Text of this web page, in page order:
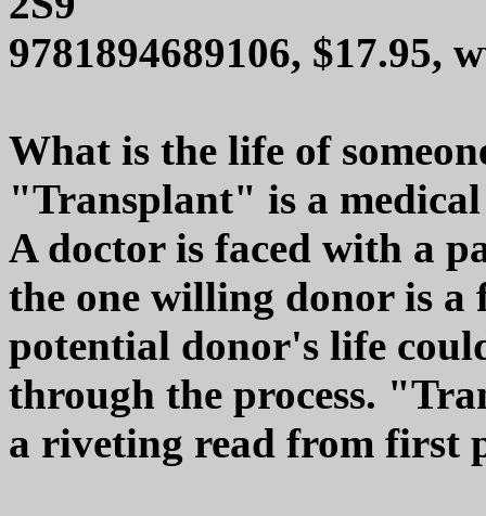
9781894689106, $17.95,
What is the life of
"Transplant" is a
A doctor is faced with a
the one willing donor is a
potential donor's life
through the process.
a riveting read from first